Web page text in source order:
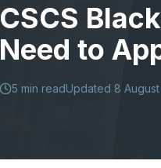
CSCS
Need to
5 min readUpdated 8